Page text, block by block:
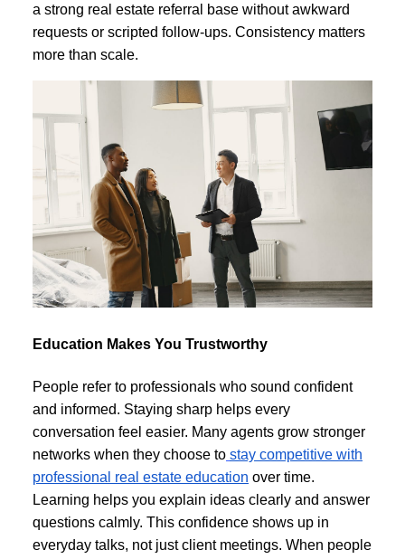
a strong real estate referral base without awkward
requests or scripted follow-ups. Consistency matters
more than scale.
Education Makes You Trustworthy
People refer to professionals who sound confident
and informed. Staying sharp helps every
conversation feel easier. Many agents grow stronger
networks when they choose to stay competitive with
professional real estate education over time.
Learning helps you explain ideas clearly and answer
questions calmly. This confidence shows up in
everyday talks, not just client meetings. When people